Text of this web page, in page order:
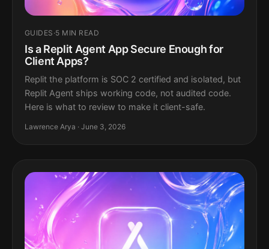
GUIDES ·5 MIN READ
Is a Replit Agent App Secure Enough for
Client Apps?
Replit the platform is SOC 2 certified and isolated, but
Replit Agent ships working code, not audited code.
Here is what to review to make it client-safe.
Lawrence Arya · June 3, 2026